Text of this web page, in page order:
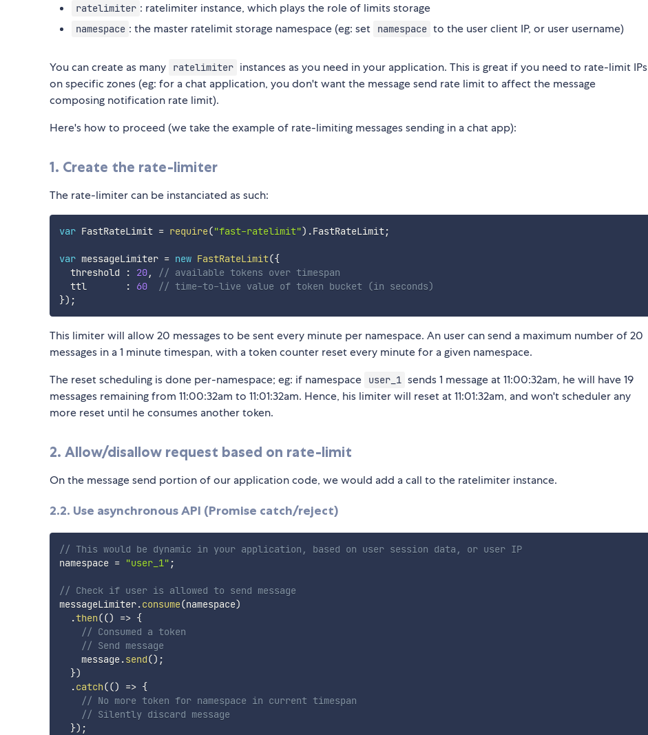
ratelimiter : ratelimiter instance, which plays the role of limits storage
namespace : the master ratelimit storage namespace (eg: set namespace to the user client IP, or user username)
You can create as many ratelimiter instances as you need in your application. This is great if you need to rate-limit IPs
on specific zones (eg: for a chat application, you don't want the message send rate limit to affect the message
composing notification rate limit).
Here's how to proceed (we take the example of rate-limiting messages sending in a chat app):
1. Create the rate-limiter
The rate-limiter can be instanciated as such:
var FastRateLimit = require("fast-ratelimit") .FastRateLimit;
var messageLimiter = new FastRateLimit({
  threshold
: 20,
// available tokens over timespan
  ttl
: 60
// time-to-live value of token bucket (in seconds)
}) ;
This limiter will allow 20 messages to be sent every minute per namespace. An user can send a maximum number of 20
messages in a 1 minute timespan, with a token counter reset every minute for a given namespace.
The reset scheduling is done per-namespace; eg: if namespace
user_1 sends 1 message at 11:00:32am, he will have 19
messages remaining from 11:00:32am to 11:01:32am. Hence, his limiter will reset at 11:01:32am, and won't scheduler any
more reset until he consumes another token.
2. Allow/disallow request based on rate-limit
On the message send portion of our application code, we would add a call to the ratelimiter instance.
2.2. Use asynchronous API (Promise catch/reject)
// This would be dynamic in your application, based on user session data, or user IP
namespace = "user_1" ;
// Check if user is allowed to send message
messageLimiter.consume(namespace)
.then(() => {
// Consumed a token
// Send message
    message
.send() ;
})
.catch(() => {
// No more token for namespace in current timespan
// Silently discard message
}) ;